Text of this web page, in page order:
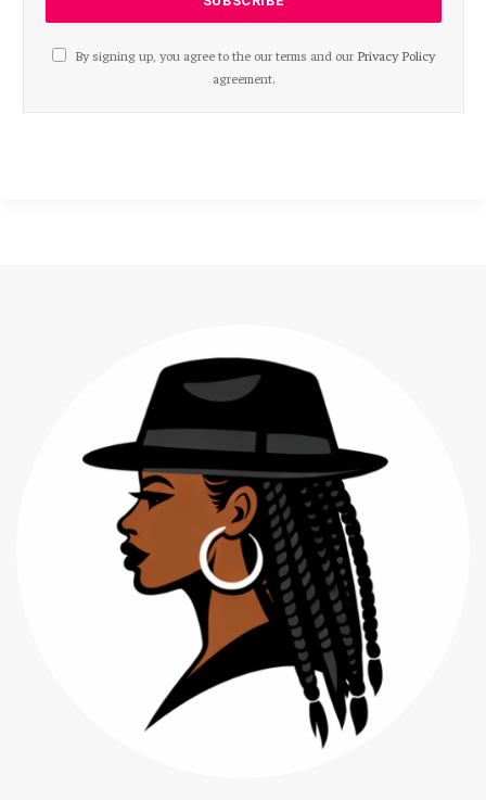
By signing up, you agree to the our terms and our Privacy Policy
agreement.